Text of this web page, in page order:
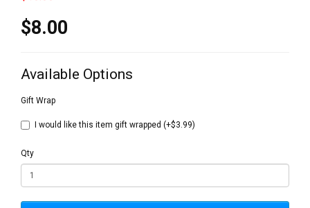
$8.00
Available Options
Gift Wrap
I would like this item gift wrapped (+$3.99)
Qty